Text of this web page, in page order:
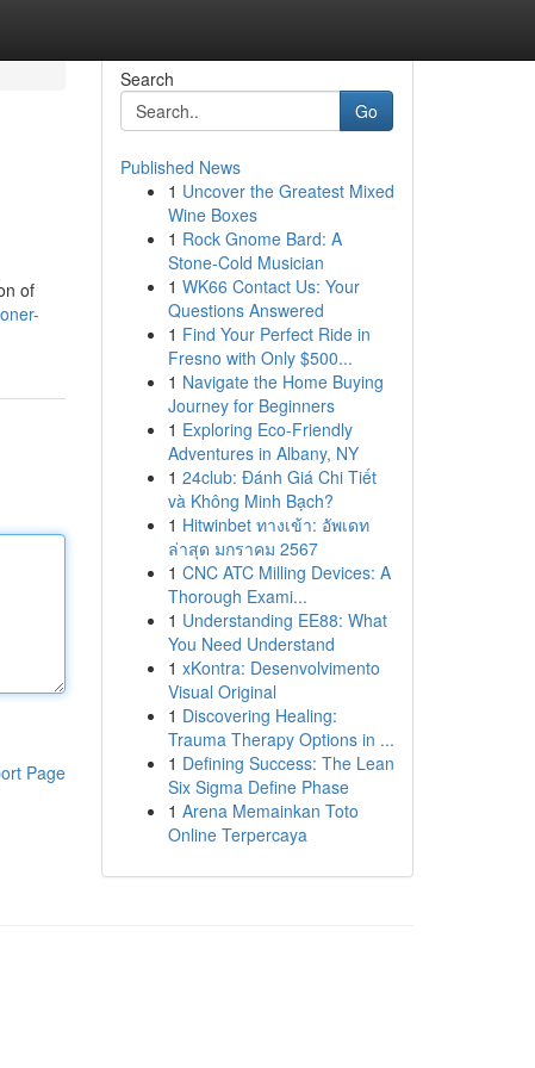
of
Page
Search
Go
Published News
1 Uncover the Greatest Mixed
Wine Boxes
1 Rock Gnome Bard: A
Stone-Cold Musician
1 WK66 Contact Us: Your
Questions Answered
1 Find Your Perfect Ride in
Fresno with Only $500...
1 Navigate the Home Buying
Journey for Beginners
1 Exploring Eco-Friendly
Adventures in Albany, NY
1 24club: Đánh Giá Chi Tiết
và Không Minh Bạch?
1 Hitwinbet ทางเข้า: อัพเดท
ล่าสุด มกราคม 2567
1 CNC ATC Milling Devices: A
Thorough Exami...
1 Understanding EE88: What
You Need Understand
1 xKontra: Desenvolvimento
Visual Original
1 Discovering Healing:
Trauma Therapy Options in ...
1 Defining Success: The Lean
Six Sigma Define Phase
1 Arena Memainkan Toto
Online Terpercaya